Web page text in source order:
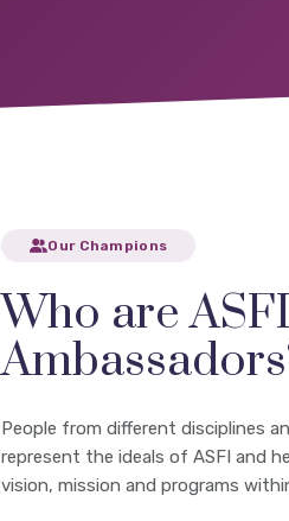
Our Champions
Who are ASFI
People from different disciplines
represent the ideals of ASFI and
vision, mission and programs